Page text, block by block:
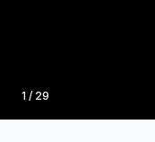
Photo
1 / 29